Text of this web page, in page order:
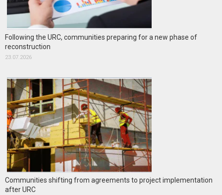
Following the URC, communities preparing for a new phase of
reconstruction
23.07.2026
Communities shifting from agreements to project implementation
after URC